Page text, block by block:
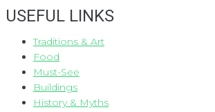
USEFUL LINKS
Traditions & Art
Food
Must-See
Buildings
History & Myths